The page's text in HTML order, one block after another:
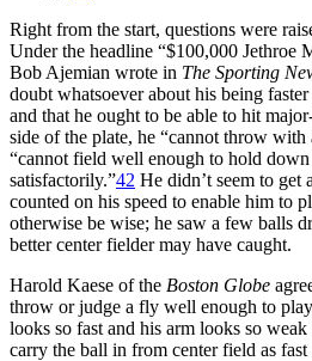
Right from the start, questions were
Under the headline “$100,000 Jethroe
Bob Ajemian wrote in The Sporting
doubt whatsoever about his being
and that he ought to be able to hit
side of the plate, he “cannot throw with
“cannot field well enough to hold
satisfactorily.”42 He didn’t seem to get
counted on his speed to enable him to
otherwise be wise; he saw a few balls
better center fielder may have caught.
Harold Kaese of the Boston Globe
throw or judge a fly well enough to
looks so fast and his arm looks so weak
carry the ball in from center field as